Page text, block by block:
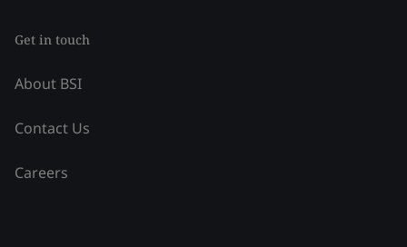
Get in touch
About BSI
Contact Us
Careers